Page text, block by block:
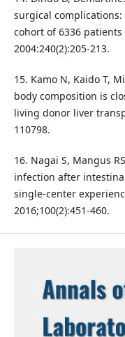
surgical
cohort of 6336
2004:240(2):205-213.
15. Kamo N, Kaido T,
body composition is
living donor liver
110798.
16. Nagai S, Mangus
infection after
single-center
2016;100(2):451-460.